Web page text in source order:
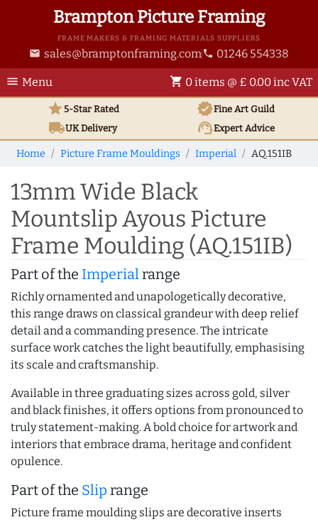
Brampton Picture Framing
FRAME MAKERS & FRAMING MATERIALS SUPPLIERS
email sales@bramptonframing.com phone 01246 554338
menu Menu shopping_cart 0 items @ £ 0.00 inc VAT
star5-Star Rated verifiedFine Art Guild
local_shippingUKDelivery support_agentExpert Advice
Home Picture Frame Mouldings Imperial AQ.151IB
13mm Wide Black
Mountslip Ayous Picture
Frame Moulding (AQ.151IB)
Part of the Imperialrange
Richly ornamented and unapologetically decorative,
this range draws on classical grandeur with deep relief
detail and a commanding presence. The intricate
surface work catches the light beautifully, emphasising
its scale and craftsmanship.
Available in three graduating sizes across gold, silver
and black finishes, it offers options from pronounced to
truly statement-making. A bold choice for artwork and
interiors that embrace drama, heritage and confident
opulence.
Part of the Slip range
Picture frame moulding slips are decorative inserts